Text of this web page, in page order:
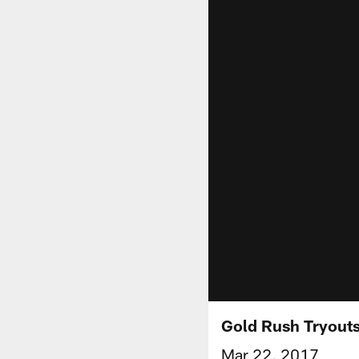
Gold Rush
Mar 22, 2017